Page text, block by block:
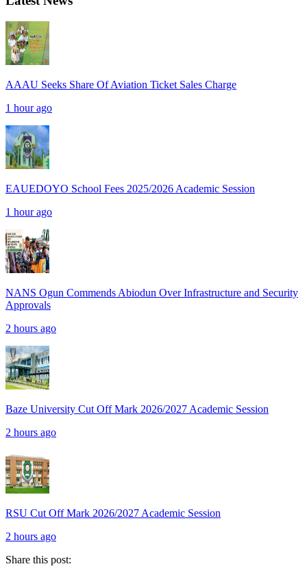
AAAU Seeks Share Of Aviation Ticket Sales Charge
1 hour ago
EAUEDOYO School Fees 2025/2026 Academic Session
1 hour ago
NANS Ogun Commends Abiodun Over Infrastructure and Security
Approvals
2 hours ago
Baze University Cut Off Mark 2026/2027 Academic Session
2 hours ago
RSU Cut Off Mark 2026/2027 Academic Session
2 hours ago
Share this post: